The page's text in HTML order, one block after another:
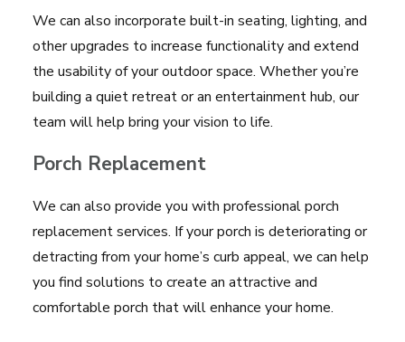
We can also incorporate built-in seating, lighting, and
other upgrades to increase functionality and extend
the usability of your outdoor space. Whether you’re
building a quiet retreat or an entertainment hub, our
team will help bring your vision to life.
Porch Replacement
We can also provide you with professional porch
replacement services. If your porch is deteriorating or
detracting from your home’s curb appeal, we can help
you find solutions to create an attractive and
comfortable porch that will enhance your home.